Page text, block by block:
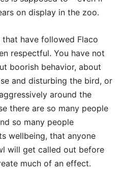
on display in the zoo.
have followed Flaco
respectful. You have not
boorish behavior, about
and disturbing the bird, or
around the
there are so many people
so many people
wellbeing, that anyone
will get called out before
much of an effect.